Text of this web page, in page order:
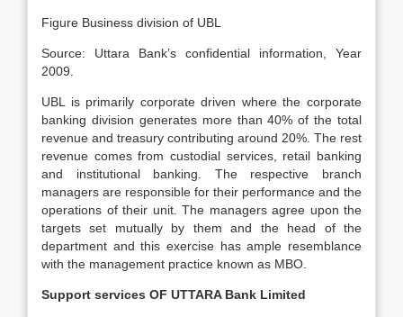
Figure Business division of UBL
Source: Uttara Bank’s confidential information, Year
2009.
UBL is primarily corporate driven where the corporate
banking division generates more than 40% of the total
revenue and treasury contributing around 20%. The rest
revenue comes from custodial services, retail banking
and institutional banking. The respective branch
managers are responsible for their performance and the
operations of their unit. The managers agree upon the
targets set mutually by them and the head of the
department and this exercise has ample resemblance
with the management practice known as MBO.
Support services OF UTTARA Bank Limited